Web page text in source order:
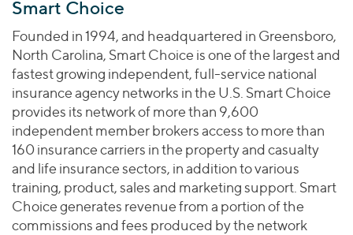
BY INDUSTRY
Business Services
Consumer
Energy Transition, Power & Infrastructure
Financial Services
Healthcare
Industrials
Technology
Healthcare
Industrials
Technology
YOUR ORGANIZATION
Private Equity
Private Companies
Public Companies
Venture Capital
Lenders
Inclusion & Opportunity
ESG
AMERICAS
EUROPE
ASIA
MIDDLE EAST
OCEANIA
Transactions
Investor Relations
2025 Global Results
Financial Reports & SEC Filings
Connect with Us
Smart Choice
Founded in 1994, and headquartered in Greensboro,
North Carolina, Smart Choice is one of the largest and
fastest growing independent, full-service national
insurance agency networks in the U.S. Smart Choice
provides its network of more than 9,600
independent member brokers access to more than
160 insurance carriers in the property and casualty
and life insurance sectors, in addition to various
training, product, sales and marketing support. Smart
Choice generates revenue from a portion of the
commissions and fees produced by the network